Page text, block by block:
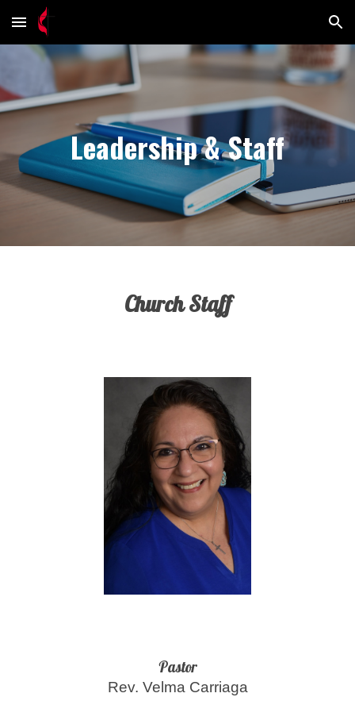
Skip to main content Skip to navigation
Leadership & Staff
Church Staff
Pastor
Rev. Velma Carriaga